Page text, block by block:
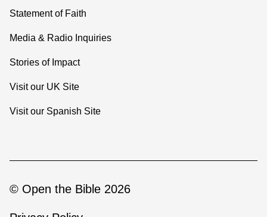
Statement of Faith
Media & Radio Inquiries
Stories of Impact
Visit our UK Site
Visit our Spanish Site
© Open the Bible 2026